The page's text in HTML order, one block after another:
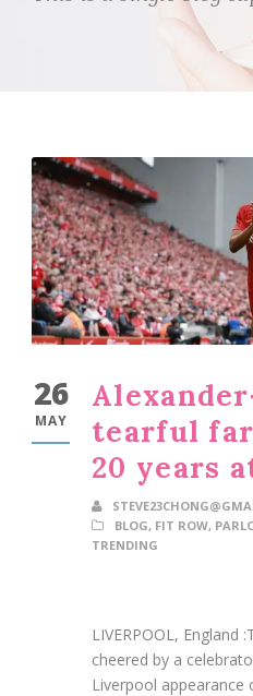
26
MAY
tearful
20 years
BLOG, FIT ROW,
TRENDING
LIVERPOOL, England
cheered by a
Liverpool appearance